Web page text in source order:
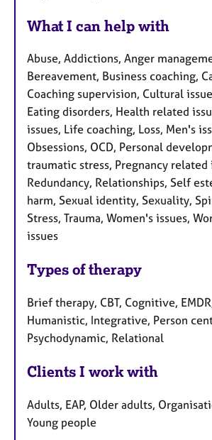
What I can help with
Abuse, Addictions, Anger
Bereavement, Business coaching,
Coaching supervision, Cultural
Eating disorders, Health related
issues, Life coaching, Loss, Men's
Obsessions, OCD, Personal
traumatic stress, Pregnancy related
Redundancy, Relationships, Self
harm, Sexual identity, Sexuality,
Stress, Trauma, Women's issues,
issues
Types of therapy
Brief therapy, CBT, Cognitive,
Humanistic, Integrative, Person
Psychodynamic, Relational
Clients I work with
Adults, EAP, Older adults,
Young people